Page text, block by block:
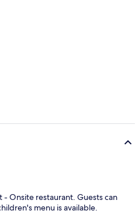
- Onsite restaurant. Guests can
menu is available.